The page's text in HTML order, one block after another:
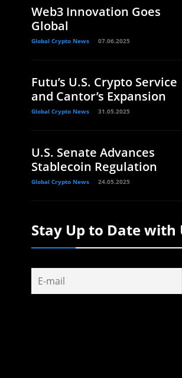
Web3 Innovation Goes
Global
Global Crypto News 07.06.2025
Futu’s U.S. Crypto Service
and Cantor’s Expansion
Global Crypto News 31.05.2025
U.S. Senate Advances
Stablecoin Regulation
Global Crypto News 24.05.2025
Stay Up to Date with